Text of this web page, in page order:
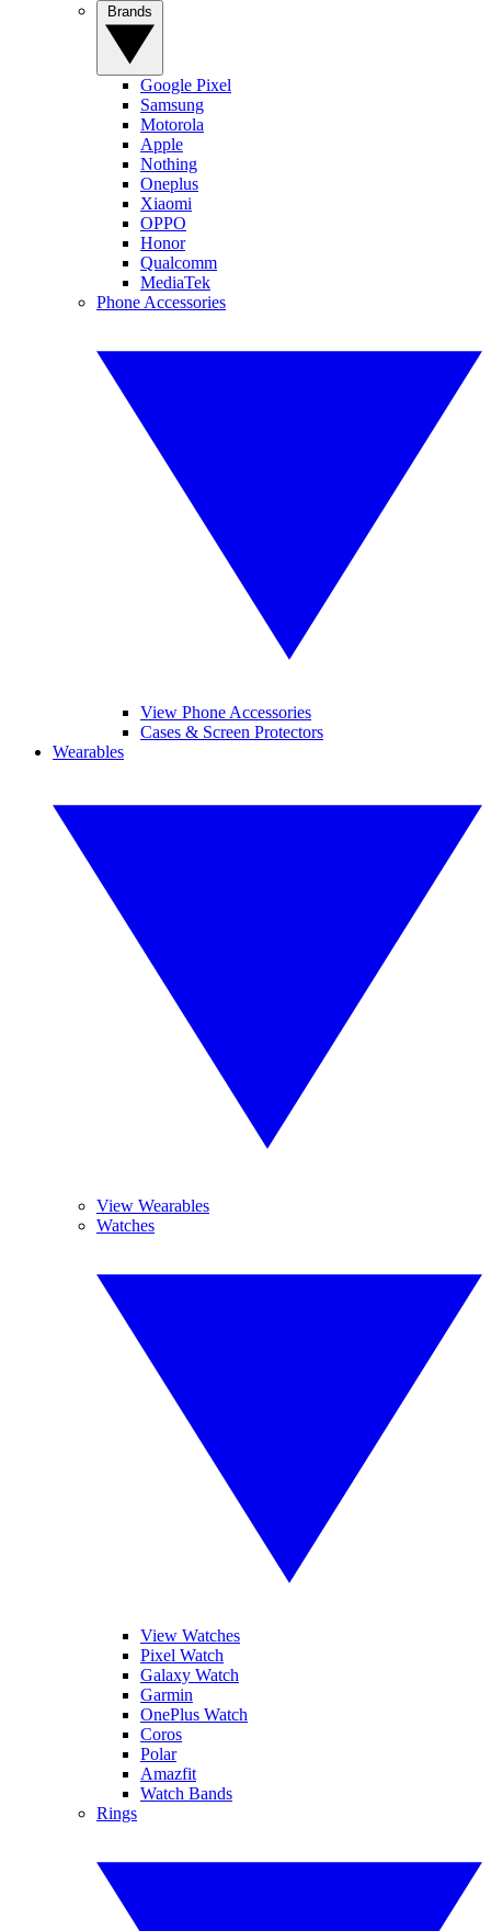
Google Pixel
Samsung
Motorola
Apple
Nothing
Oneplus
Xiaomi
OPPO
Honor
Qualcomm
MediaTek
Phone Accessories
View Phone Accessories
Cases & Screen Protectors
Wearables
View Wearables
Watches
View Watches
Pixel Watch
Galaxy Watch
Garmin
OnePlus Watch
Coros
Polar
Amazfit
Watch Bands
Rings